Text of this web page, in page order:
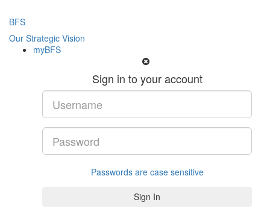
BFS
Our Strategic Vision
myBFS
Sign in to your account
Passwords are case sensitive